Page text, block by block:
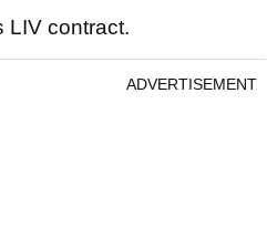
LIV contract.
ADVERTISEMENT